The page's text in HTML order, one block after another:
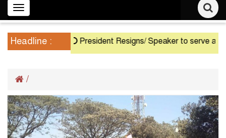
Toggle
navigation
Headline : President Resigns/ Speaker to serve as
/